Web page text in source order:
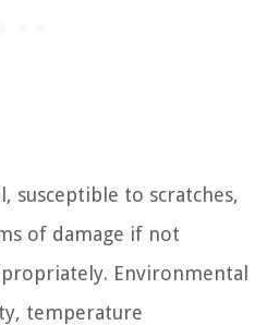
susceptible to scratches,
of damage if not
Environmental
temperature